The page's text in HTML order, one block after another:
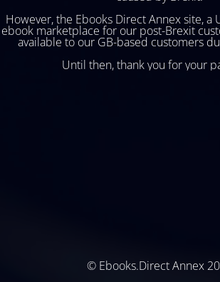
However, the Ebooks Direct Annex site, a
ebook marketplace for our post-Brexit
available to our GB-based customers
Until then, thank you for your
© Ebooks.Direct Annex